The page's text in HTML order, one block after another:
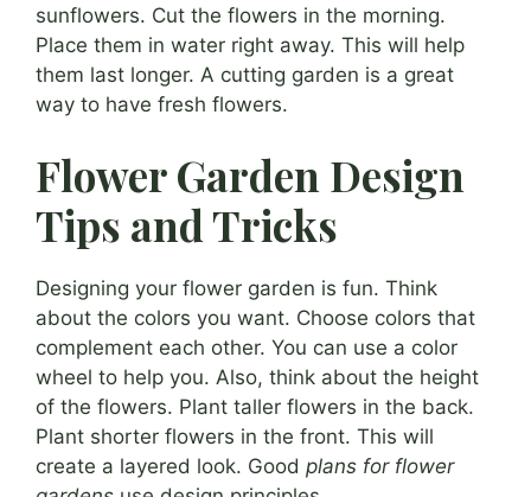
sunflowers. Cut the flowers in the morning.
Place them in water right away. This will help
them last longer. A cutting garden is a great
way to have fresh flowers.
Flower Garden Design
Tips and Tricks
Designing your flower garden is fun. Think
about the colors you want. Choose colors that
complement each other. You can use a color
wheel to help you. Also, think about the height
of the flowers. Plant taller flowers in the back.
Plant shorter flowers in the front. This will
create a layered look. Good plans for flower